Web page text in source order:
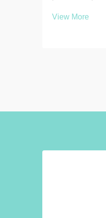
directly
View More